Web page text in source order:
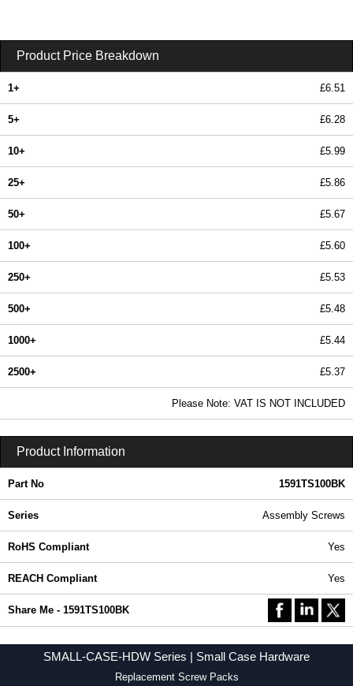
Product Price Breakdown
1+ £6.51
5+ £6.28
10+ £5.99
25+ £5.86
50+ £5.67
100+ £5.60
250+ £5.53
500+ £5.48
1000+ £5.44
2500+ £5.37
Please Note: VAT IS NOT INCLUDED
Product Information
Part No 1591TS100BK
Series Assembly Screws
RoHS Compliant Yes
REACH Compliant Yes
Share Me - 1591TS100BK
SMALL-CASE-HDW Series | Small Case Hardware
Replacement Screw Packs